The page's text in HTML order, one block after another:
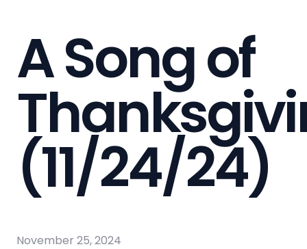
A Song of
(11/24/24)
November 25, 2024